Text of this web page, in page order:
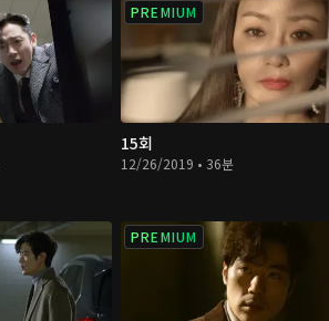
PREMIUM
15회
12/26/2019 • 36분
PREMIUM